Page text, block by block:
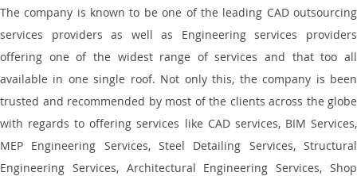
The company is known to be one of the leading CAD outsourcing
services providers as well as Engineering services providers
offering one of the widest range of services and that too all
available in one single roof. Not only this, the company is been
trusted and recommended by most of the clients across the globe
with regards to offering services like CAD services, BIM Services,
MEP Engineering Services, Steel Detailing Services, Structural
Engineering Services, Architectural Engineering Services, Shop